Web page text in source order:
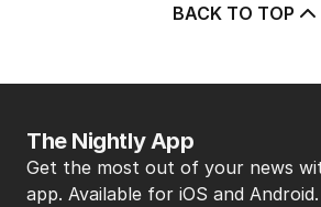
BACK TO TOP
The Nightly App
Get the most out of your news
app. Available for iOS and Android.